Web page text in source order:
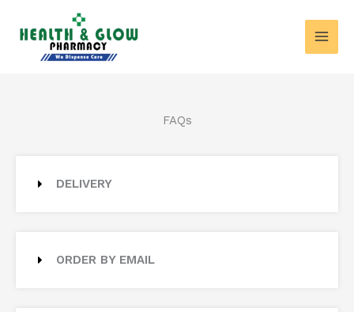
FAQs
DELIVERY
ORDER BY EMAIL